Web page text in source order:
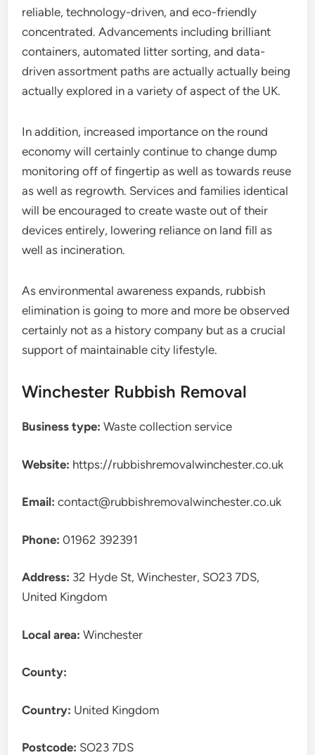
reliable, technology-driven, and eco-friendly
concentrated. Advancements including brilliant
containers, automated litter sorting, and data-
driven assortment paths are actually actually being
actually explored in a variety of aspect of the UK.
In addition, increased importance on the round
economy will certainly continue to change dump
monitoring off of fingertip as well as towards reuse
as well as regrowth. Services and families identical
will be encouraged to create waste out of their
devices entirely, lowering reliance on land fill as
well as incineration.
As environmental awareness expands, rubbish
elimination is going to more and more be observed
certainly not as a history company but as a crucial
support of maintainable city lifestyle.
Winchester Rubbish Removal
Business type: Waste collection service
Website: https://rubbishremovalwinchester.co.uk
Email: contact@rubbishremovalwinchester.co.uk
Phone: 01962 392391
Address: 32 Hyde St, Winchester, SO23 7DS,
United Kingdom
Local area: Winchester
County:
Country: United Kingdom
Postcode: SO23 7DS